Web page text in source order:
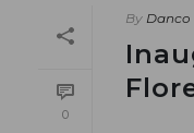
0
By Danco